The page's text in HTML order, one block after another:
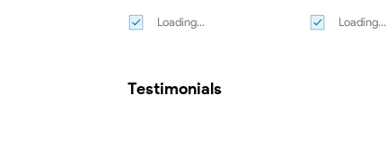
Loading... Loading...
Testimonials